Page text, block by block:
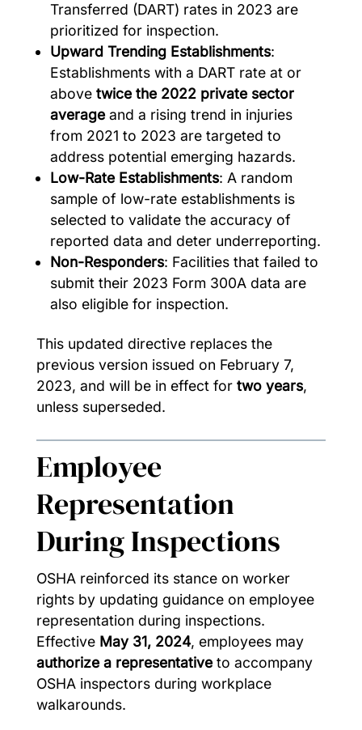
Transferred (DART) rates in 2023 are
prioritized for inspection.
Upward Trending Establishments:
Establishments with a DART rate at or
abovetwice the 2022 private sector
average and a rising trend in injuries
from 2021 to 2023 are targeted to
address potential emerging hazards.
Low-Rate Establishments: A random
sample of low-rate establishments is
selected to validate the accuracy of
reported data and deter underreporting.
Non-Responders: Facilities that failed to
submit their 2023 Form 300A data are
also eligible for inspection.
This updated directive replaces the
previous version issued on February 7,
2023, and will be in effect for two years,
unless superseded.
Employee
Representation
During Inspections
OSHA reinforced its stance on worker
rights by updating guidance on employee
representation during inspections.
Effective May 31, 2024, employees may
authorize a representativeto accompany
OSHA inspectors during workplace
walkarounds.